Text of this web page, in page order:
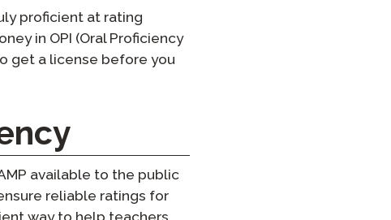
proficient at rating
in OPI (Oral Proficiency
get a license before you
available to the public
reliable ratings for